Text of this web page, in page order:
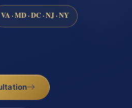
VA · MD · DC · NJ · NY